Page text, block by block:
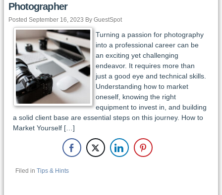
Photographer
Posted September 16, 2023 By GuestSpot
Turning a passion for photography
into a professional career can be
an exciting yet challenging
endeavor. It requires more than
just a good eye and technical skills.
Understanding how to market
oneself, knowing the right
equipment to invest in, and building
a solid client base are essential steps on this journey. How to
Market Yourself […]
Filed in Tips & Hints